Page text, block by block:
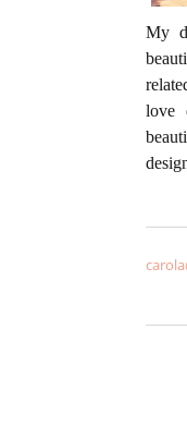
My
love